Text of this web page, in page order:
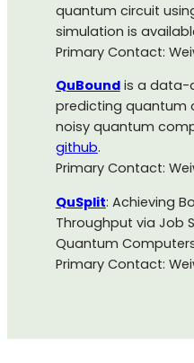
quantum circuit
simulation is
Primary Contact:
QuBoundis a data-
predicting quantum
noisy quantum
github.
Primary Contact:
QuSplit: Achieving
Throughput via Job
Quantum
Primary Contact: